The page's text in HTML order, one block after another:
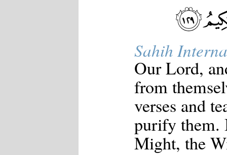
Sahih
Our Lord,
from
verses and
purify them.
Might, the